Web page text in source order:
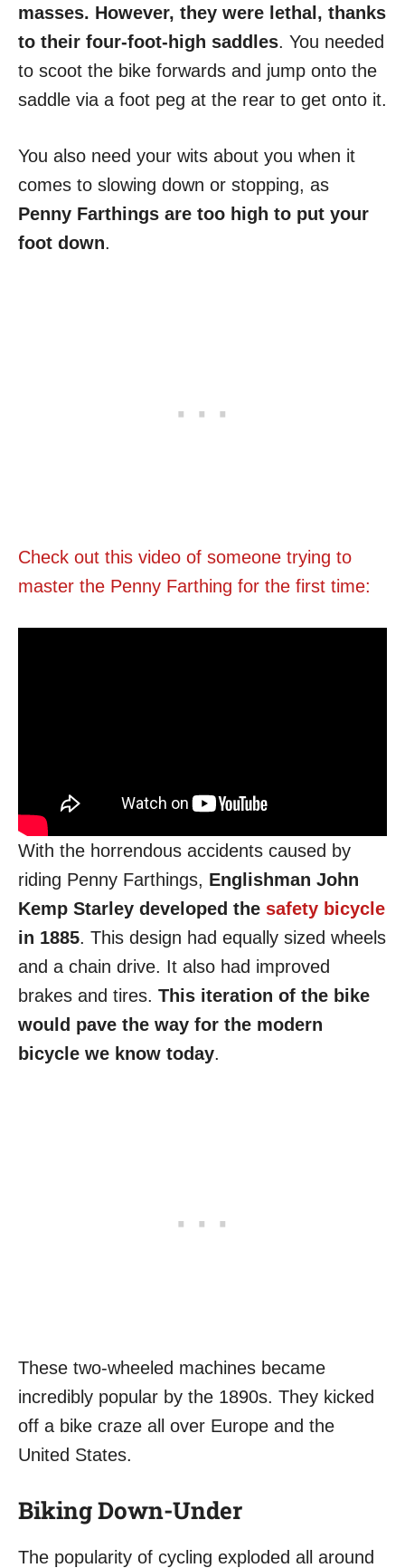
masses. However, they were lethal, thanks
to their four-foot-high saddles. You needed
to scoot the bike forwards and jump onto the
saddle via a foot peg at the rear to get onto it.
You also need your wits about you when it
comes to slowing down or stopping, as
Penny Farthings are too high to put your
foot down.
Check out this video of someone trying to
master the Penny Farthing for the first time:
With the horrendous accidents caused by
riding Penny Farthings, Englishman John
Kemp Starley developed the safety bicycle
in 1885. This design had equally sized wheels
and a chain drive. It also had improved
brakes and tires. This iteration of the bike
would pave the way for the modern
bicycle we know today.
These two-wheeled machines became
incredibly popular by the 1890s. They kicked
off a bike craze all over Europe and the
United States.
Biking Down-Under
The popularity of cycling exploded all around